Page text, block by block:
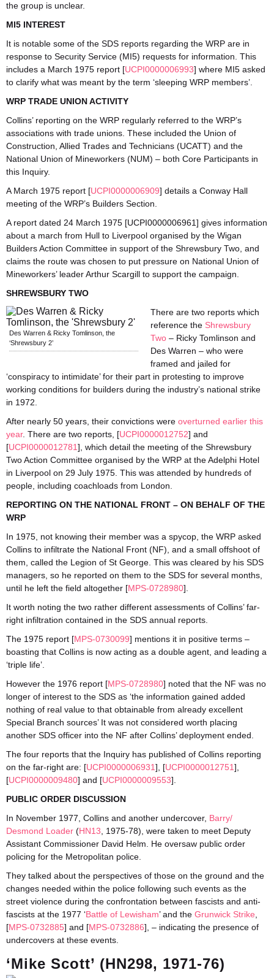
the group is unclear.
MI5 INTEREST
It is notable some of the SDS reports regarding the WRP are in
response to Security Service (MI5) requests for information. This
includes a March 1975 report [UCPI0000006993] where MI5 asked
to clarify what was meant by the term ‘sleeping WRP members’.
WRP TRADE UNION ACTIVITY
Collins’ reporting on the WRP regularly referred to the WRP’s
associations with trade unions. These included the Union of
Construction, Allied Trades and Technicians (UCATT) and the
National Union of Mineworkers (NUM) – both Core Participants in
this Inquiry.
A March 1975 report [UCPI0000006909] details a Conway Hall
meeting of the WRP’s Builders Section.
A report dated 24 March 1975 [UCPI0000006961] gives information
about a march from Hull to Liverpool organised by the Wigan
Builders Action Committee in support of the Shrewsbury Two, and
claims the route was chosen to put pressure on National Union of
Mineworkers’ leader Arthur Scargill to support the campaign.
SHREWSBURY TWO
Des Warren & Ricky Tomlinson, the
‘Shrewsbury 2’
There are two reports which
reference the Shrewsbury
Two – Ricky Tomlinson and
Des Warren – who were
framed and jailed for
‘conspiracy to intimidate’ for their part in protesting to improve
working conditions for builders during the industry’s national strike
in 1972.
After nearly 50 years, their convictions were overturned earlier this
year. There are two reports, [UCPI0000012752] and
[UCPI0000012781], which detail the meeting of the Shrewsbury
Two Action Committee organised by the WRP at the Adelphi Hotel
in Liverpool on 29 July 1975. This was attended by hundreds of
people, including coachloads from London.
REPORTING ON THE NATIONAL FRONT – ON BEHALF OF THE
WRP
In 1975, not knowing their member was a spycop, the WRP asked
Collins to infiltrate the National Front (NF), and a small offshoot of
them, called the Legion of St George. This was cleared by his SDS
managers, so he reported on them to the SDS for several months,
until he left the field altogether [MPS-0728980].
It worth noting the two rather different assessments of Collins’ far-
right infiltration contained in the SDS annual reports.
The 1975 report [MPS-0730099] mentions it in positive terms –
boasting that Collins is now acting as a double agent, and leading a
‘triple life’.
However the 1976 report [MPS-0728980] noted that the NF was no
longer of interest to the SDS as ‘the information gained added
nothing of real value to that obtainable from already excellent
Special Branch sources’ It was not considered worth placing
another SDS officer into the NF after Collins’ deployment ended.
The four reports that the Inquiry has published of Collins reporting
on the far-right are: [UCPI0000006931], [UCPI0000012751],
[UCPI0000009480] and [UCPI0000009553].
PUBLIC ORDER DISCUSSION
In November 1977, Collins and another undercover, Barry/
Desmond Loader (HN13 , 1975-78), were taken to meet Deputy
Assistant Commissioner David Helm. He oversaw public order
policing for the Metropolitan police.
They talked about the perspectives of those on the ground and the
changes needed within the police following such events as the
street violence during the confrontation between fascists and anti-
fascists at the 1977 ‘Battle of Lewisham’ and the Grunwick Strike
[MPS-0732885] and [MPS-0732886], – indicating the presence of
undercovers at these events.
‘Mike Scott’ (HN298, 1971-76)